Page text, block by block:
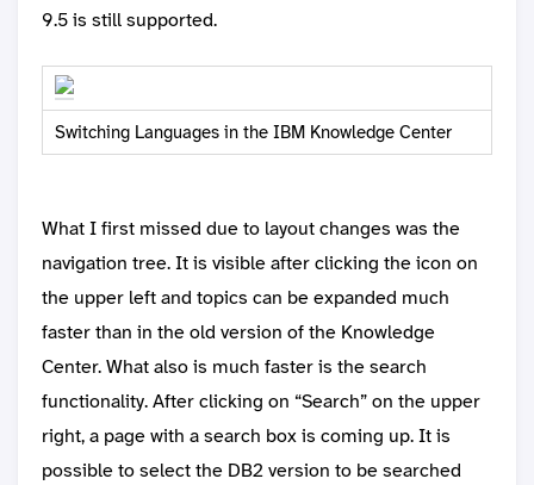
9.5 is still supported.
Switching Languages in the IBM Knowledge Center
What I first missed due to layout changes was the
navigation tree. It is visible after clicking the icon on
the upper left and topics can be expanded much
faster than in the old version of the Knowledge
Center. What also is much faster is the search
functionality. After clicking on “Search” on the upper
right, a page with a search box is coming up. It is
possible to select the DB2 version to be searched